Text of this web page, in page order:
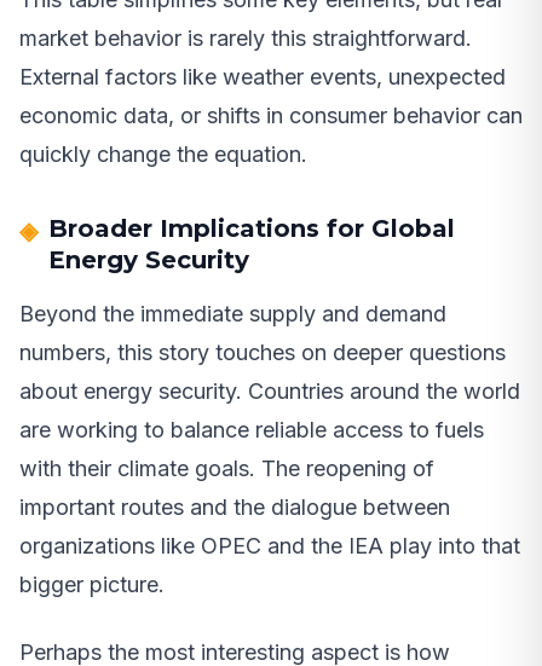
market behavior is rarely this straightforward.
External factors like weather events, unexpected
economic data, or shifts in consumer behavior can
quickly change the equation.
Broader Implications for Global
Energy Security
Beyond the immediate supply and demand
numbers, this story touches on deeper questions
about energy security. Countries around the world
are working to balance reliable access to fuels
with their climate goals. The reopening of
important routes and the dialogue between
organizations like OPEC and the IEA play into that
bigger picture.
Perhaps the most interesting aspect is how